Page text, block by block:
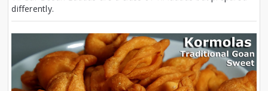
differently.